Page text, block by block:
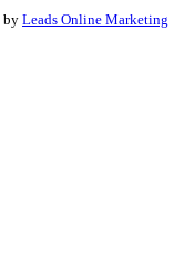
by Leads Online Marketing